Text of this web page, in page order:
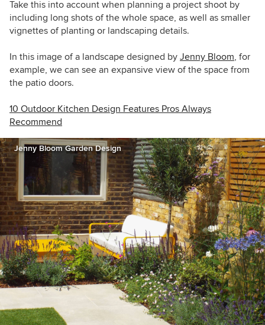
Take this into account when planning a project shoot by
including long shots of the whole space, as well as smaller
vignettes of planting or landscaping details.
In this image of a landscape designed by Jenny Bloom, for
example, we can see an expansive view of the space from
the patio doors.
10 Outdoor Kitchen Design Features Pros Always
Recommend
Jenny Bloom Garden Design